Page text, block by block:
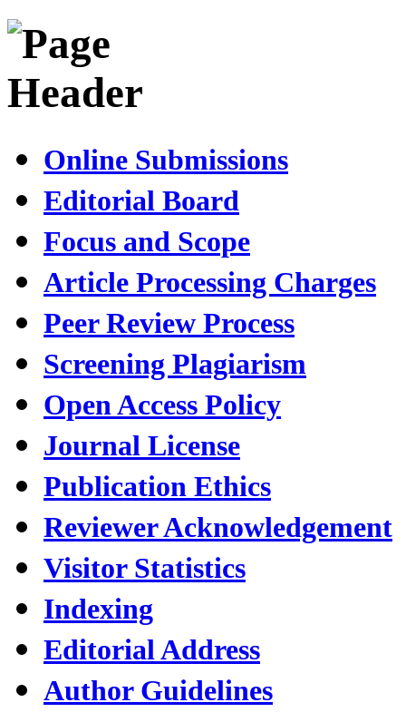
Online Submissions
Editorial Board
Focus and Scope
Article Processing Charges
Peer Review Process
Screening Plagiarism
Open Access Policy
Journal License
Publication Ethics
Reviewer Acknowledgement
Visitor Statistics
Indexing
Editorial Address
Author Guidelines